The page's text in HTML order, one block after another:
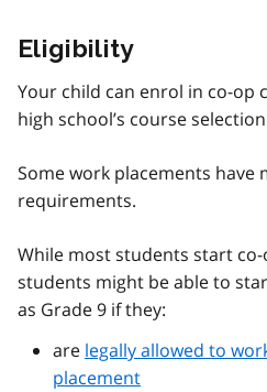
Eligibility
Your child can enrol in co-op
high school’s course
Some work placements have
requirements.
While most students start co-
students might be able to
as Grade 9 if they:
are legally allowed to
placement